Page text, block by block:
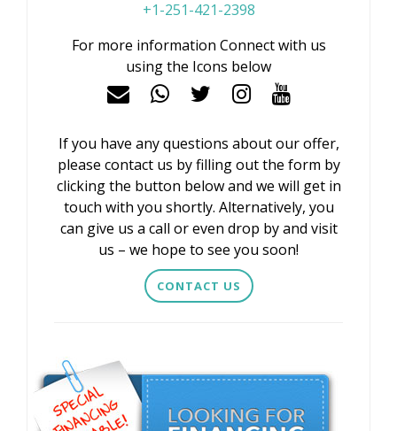
+1-251-421-2398
For more information Connect with us
using the Icons below
If you have any questions about our offer,
please contact us by filling out the form by
clicking the button below and we will get in
touch with you shortly. Alternatively, you
can give us a call or even drop by and visit
us – we hope to see you soon!
CONTACT US